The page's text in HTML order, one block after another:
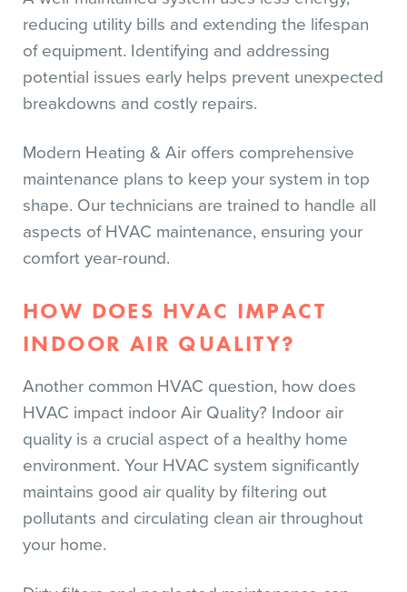
reducing utility bills and extending the lifespan
of equipment. Identifying and addressing
potential issues early helps prevent unexpected
breakdowns and costly repairs.
Modern Heating & Air offers comprehensive
maintenance plans to keep your system in top
shape. Our technicians are trained to handle all
aspects of HVAC maintenance, ensuring your
comfort year-round.
HOW DOES HVAC IMPACT
INDOOR AIR QUALITY?
Another common HVAC question, how does
HVAC impact indoor Air Quality? Indoor air
quality is a crucial aspect of a healthy home
environment. Your HVAC system significantly
maintains good air quality by filtering out
pollutants and circulating clean air throughout
your home.